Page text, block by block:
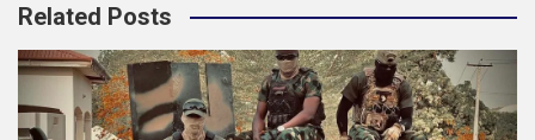
Related Posts